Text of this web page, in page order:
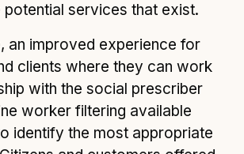
potential services that exist.
an improved experience for
clients where they can work
with the social prescriber
worker filtering available
identify the most appropriate